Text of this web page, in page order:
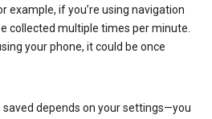
example, if you’re using navigation
collected multiple times per minute.
your phone, it could be once
saved depends on your settings—you